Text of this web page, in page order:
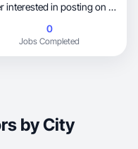
interested in posting on tik
0
Jobs Completed
by City